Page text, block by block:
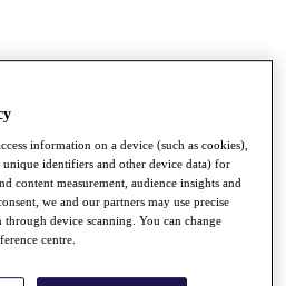
information on a device (such as cookies),
unique identifiers and other device data) for
content measurement, audience insights and
we and our partners may use precise
device scanning. You can change
centre.